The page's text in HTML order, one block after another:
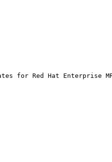
for Red Hat Enterprise